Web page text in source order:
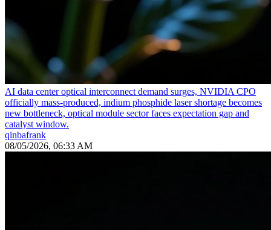
AI data center optical interconnect demand surges, NVIDIA CPO
officially mass-produced, indium phosphide laser shortage becomes
new bottleneck, optical module sector faces expectation gap and
catalyst window.
qinbafrank
08/05/2026, 06:33 AM